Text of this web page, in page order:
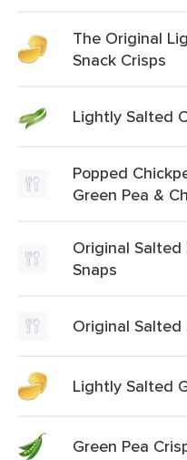
The Original
Snack Crisps
Lightly Salted
Popped
Green Pea &
Original Salted
Snaps
Original Salted
Lightly Salted
Green Pea